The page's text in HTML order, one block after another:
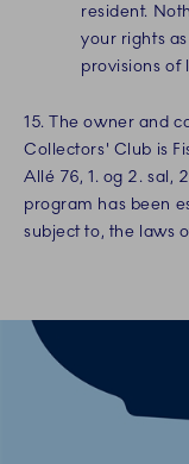
resident.
your rights
provisions of
15. The owner and
Collectors' Club is
Allé 76, 1. og 2. sal,
program has been
subject to, the laws